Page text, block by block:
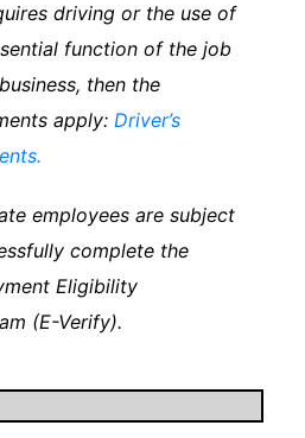
driving or the use of
function of the job
then the
apply: Driver’s
employees are subject
complete the
Eligibility
(E-Verify).